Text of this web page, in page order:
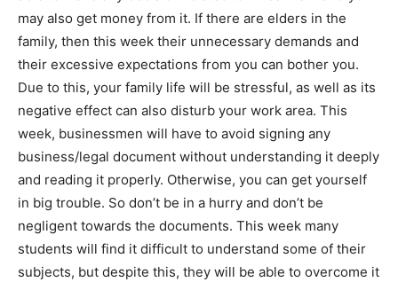
may also get money from it. If there are elders in the
family, then this week their unnecessary demands and
their excessive expectations from you can bother you.
Due to this, your family life will be stressful, as well as its
negative effect can also disturb your work area. This
week, businessmen will have to avoid signing any
business/legal document without understanding it deeply
and reading it properly. Otherwise, you can get yourself
in big trouble. So don’t be in a hurry and don’t be
negligent towards the documents. This week many
students will find it difficult to understand some of their
subjects, but despite this, they will be able to overcome it